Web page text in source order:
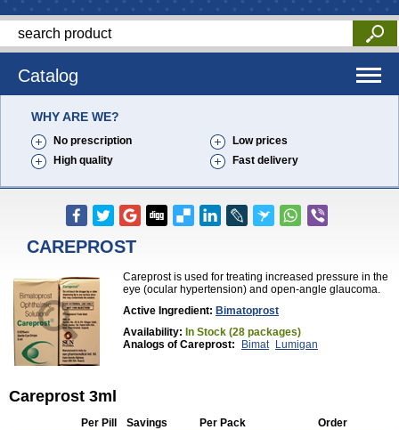
Catalog
WHY ARE WE?
No prescription
Low prices
High quality
Fast delivery
CAREPROST
Careprost is used for treating increased pressure in the
eye (ocular hypertension) and open-angle glaucoma.
Active Ingredient: Bimatoprost
Availability: In Stock (28 packages)
Analogs of Careprost:
Bimat Lumigan
Careprost 3ml
Per Pill Savings Per Pack Order